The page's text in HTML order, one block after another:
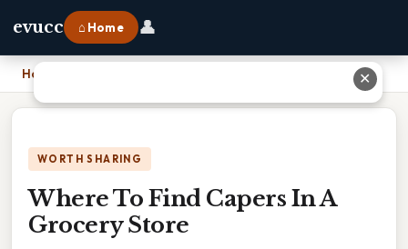
evucc ⌂ Home 👤
Home
WORTH SHARING
Where To Find Capers In A
Grocery Store
✕